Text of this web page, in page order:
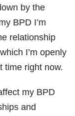
by the
BPD I’m
relationship
I’m openly
time right now.
my BPD
and